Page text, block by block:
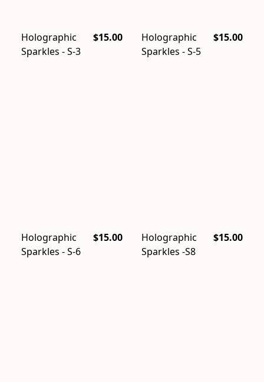
$15.00
Holographic
Sparkles - S-3
$15.00
Holographic
Sparkles - S-5
$15.00
Holographic
Sparkles - S-6
$15.00
Holographic
Sparkles -S8